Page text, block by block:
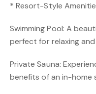
* Resort-Style
Swimming Pool: A
perfect for relaxing
Private Sauna:
benefits of an in-home